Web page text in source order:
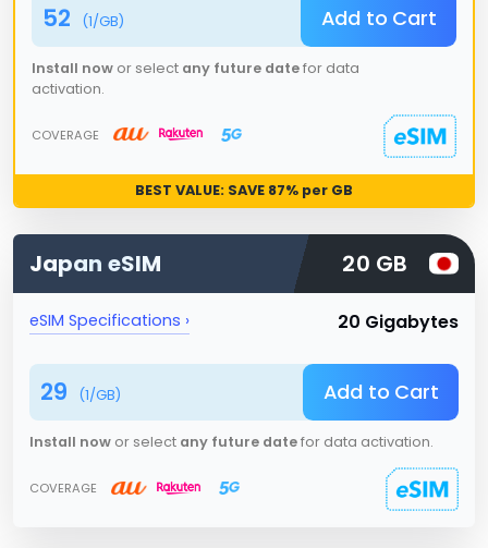
52 (1/GB) Add to Cart
Install now or select any future datefor data
activation.
COVERAGE
BEST VALUE: SAVE 87% per GB
Japan eSIM 20 GB
eSIM Specifications › 20 Gigabytes
29 (1/GB) Add to Cart
Install now or select any future datefor data activation.
COVERAGE